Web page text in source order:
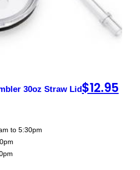
30oz Straw Lid$12.95
to 5:30pm